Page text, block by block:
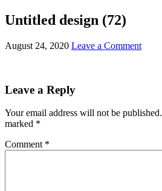
Untitled design (72)
August 24, 2020 Leave a Comment
Leave a Reply
Your email address will not be published.
marked *
Comment *